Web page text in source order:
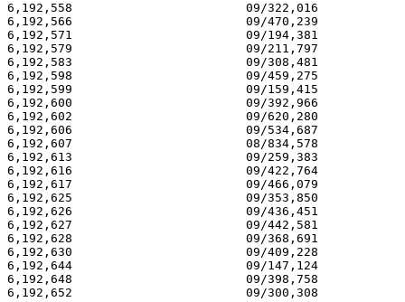
6,192,558 			 09/322,016 			  02/27/01
6,192,566 			 09/470,239 			  02/27/01
6,192,571 			 09/194,381 			  02/27/01
6,192,579 			 09/211,797 			  02/27/01
6,192,583 			 09/308,481 			  02/27/01
6,192,598 			 09/459,275 			  02/27/01
6,192,599 			 09/159,415 			  02/27/01
6,192,600 			 09/392,966 			  02/27/01
6,192,602 			 09/620,280 			  02/27/01
6,192,606 			 09/534,687 			  02/27/01
6,192,607 			 08/834,578 			  02/27/01
6,192,613 			 09/259,383 			  02/27/01
6,192,616 			 09/422,764 			  02/27/01
6,192,617 			 09/466,079 			  02/27/01
6,192,625 			 09/353,850 			  02/27/01
6,192,626 			 09/436,451 			  02/27/01
6,192,627 			 09/442,581 			  02/27/01
6,192,628 			 09/368,691 			  02/27/01
6,192,630 			 09/409,228 			  02/27/01
6,192,644 			 09/147,124 			  02/27/01
6,192,648 			 09/398,758 			  02/27/01
6,192,652 			 09/300,308 			  02/27/01